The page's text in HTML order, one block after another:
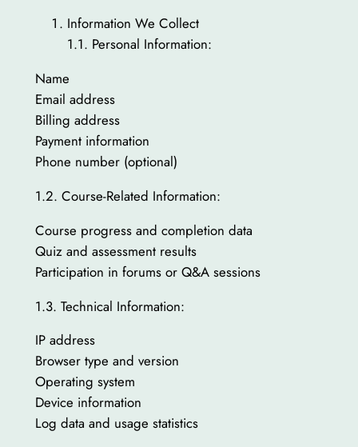
Information We Collect
1.1. Personal Information:
Name
Email address
Billing address
Payment information
Phone number (optional)
1.2. Course-Related Information:
Course progress and completion data
Quiz and assessment results
Participation in forums or Q&A sessions
1.3. Technical Information:
IP address
Browser type and version
Operating system
Device information
Log data and usage statistics